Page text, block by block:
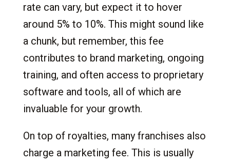
rate can vary, but expect it to hover
around 5% to 10%. This might sound like
a chunk, but remember, this fee
contributes to brand marketing, ongoing
training, and often access to proprietary
software and tools, all of which are
invaluable for your growth.
On top of royalties, many franchises also
charge a marketing fee. This is usually